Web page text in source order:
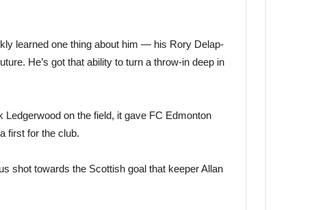
learned one thing about him — his Rory Delap-
He’s got that ability to turn a throw-in deep in
on the field, it gave FC Edmonton
first for the club.
shot towards the Scottish goal that keeper Allan